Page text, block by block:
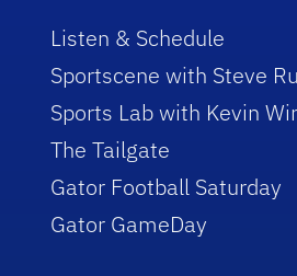
Listen & Schedule
Sportscene with Steve
Sports Lab with Kevin
The Tailgate
Gator Football Saturday
Gator GameDay